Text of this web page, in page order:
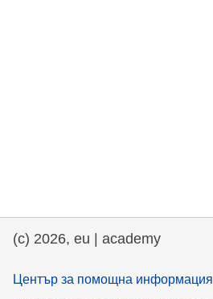
(c) 2026, eu | academy
Център за помощна информация